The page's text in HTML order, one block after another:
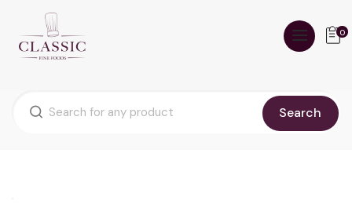
Search
0